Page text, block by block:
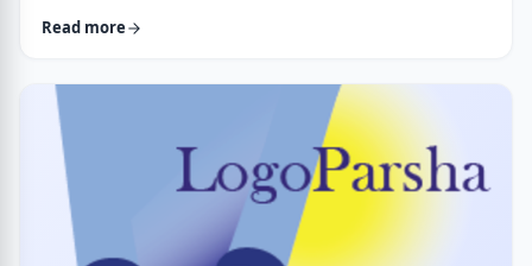
things that have happened this year. Rosh Hashanah is
judgment for the coming year will be favorable based on the
good things that we and o …
Read more